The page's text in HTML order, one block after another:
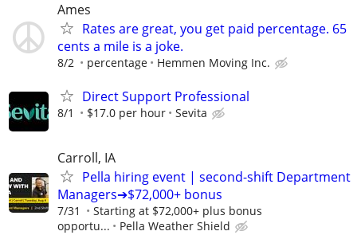
Ames
Rates are great, you get paid percentage. 65
cents a mile is a joke.
8/2 percentage Hemmen Moving Inc.
Direct Support Professional
8/1 $17.0 per hour Sevita
Carroll, IA
Pella hiring event | second-shift Department
Managers➔$72,000+ bonus
7/31
Starting at $72,000+ plus bonus
opportu...
Pella Weather Shield